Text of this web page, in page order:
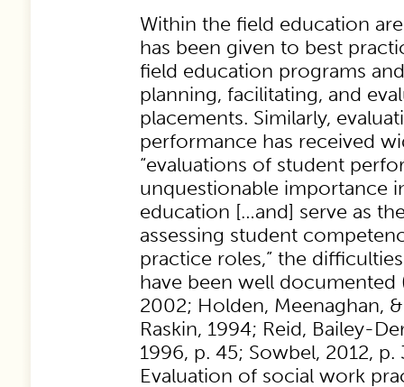
Within the field education
has been given to best
field education programs
planning, facilitating, and
placements. Similarly,
performance has received
“evaluations of student
unquestionable importance
education […and] serve as
assessing student
practice roles,” the
have been well documented
2002; Holden, Meenaghan,
Raskin, 1994; Reid, Bailey-
1996, p. 45; Sowbel, 2012,
Evaluation of social work